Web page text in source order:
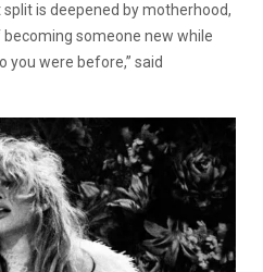
is deepened by motherhood,
someone new while
you were before,” said